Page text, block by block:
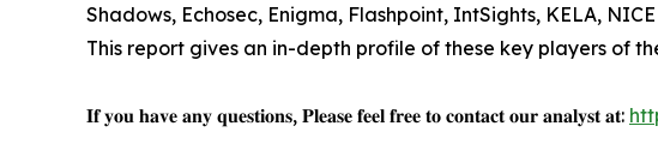
Shadows, Echosec, Enigma, Flashpoint, IntSights, KELA,
This report gives an in-depth profile of these key players of
𝐈𝐟 𝐲𝐨𝐮 𝐡𝐚𝐯𝐞 𝐚𝐧𝐲 𝐪𝐮𝐞𝐬𝐭𝐢𝐨𝐧𝐬, 𝐏𝐥𝐞𝐚𝐬𝐞 𝐟𝐞𝐞𝐥 𝐟𝐫𝐞𝐞 𝐭𝐨 𝐜𝐨𝐧𝐭𝐚𝐜𝐭 𝐨𝐮𝐫 𝐚𝐧𝐚𝐥𝐲𝐬𝐭 𝐚𝐭: